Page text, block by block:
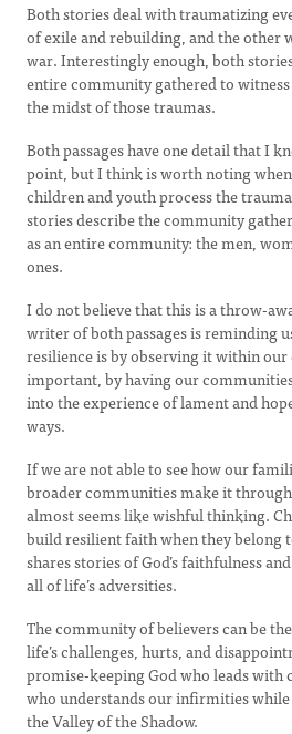
Both stories deal with traumatizing
of exile and rebuilding, and the other
war. Interestingly enough, both
entire community gathered to witness
the midst of those traumas.
Both passages have one detail that I
point, but I think is worth noting
children and youth process the
stories describe the community
as an entire community: the men,
ones.
I do not believe that this is a throw-
writer of both passages is reminding
resilience is by observing it within
important, by having our
into the experience of lament and
ways.
If we are not able to see how our
broader communities make it
almost seems like wishful thinking.
build resilient faith when they belong
shares stories of God’s faithfulness
all of life’s adversities.
The community of believers can be
life’s challenges, hurts, and
promise-keeping God who leads with
who understands our infirmities
the Valley of the Shadow.